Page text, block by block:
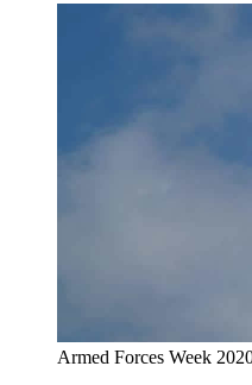
Armed Forces Week